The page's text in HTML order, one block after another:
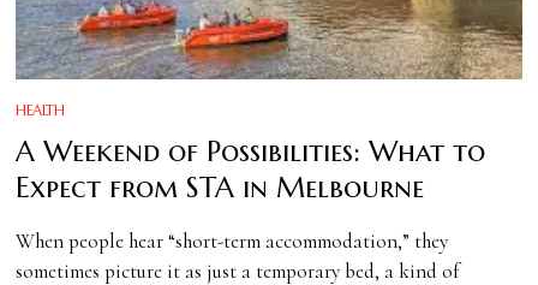
HEALTH
A Weekend of Possibilities: What to
Expect from STA in Melbourne
When people hear “short-term accommodation,” they
sometimes picture it as just a temporary bed, a kind of